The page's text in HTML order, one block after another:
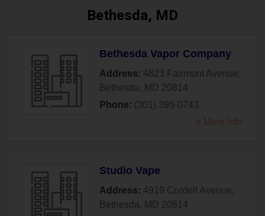
Bethesda, MD
Bethesda Vapor Company
Address: 4823 Fairmont Avenue,
Bethesda , MD 20814
Phone: (301) 395-0743
» More Info
Studio Vape
Address: 4919 Cordell Avenue,
Bethesda , MD 20814